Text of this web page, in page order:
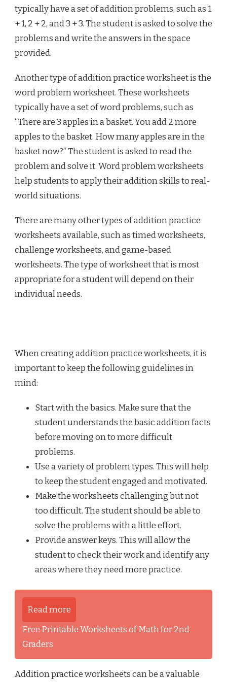
typically have a set of addition problems, such as 1
+ 1, 2 + 2, and 3 + 3. The student is asked to solve the
problems and write the answers in the space
provided.
Another type of addition practice worksheet is the
word problem worksheet. These worksheets
typically have a set of word problems, such as
“There are 3 apples in a basket. You add 2 more
apples to the basket. How many apples are in the
basket now?” The student is asked to read the
problem and solve it. Word problem worksheets
help students to apply their addition skills to real-
world situations.
There are many other types of addition practice
worksheets available, such as timed worksheets,
challenge worksheets, and game-based
worksheets. The type of worksheet that is most
appropriate for a student will depend on their
individual needs.
When creating addition practice worksheets, it is
important to keep the following guidelines in
mind:
Start with the basics. Make sure that the
student understands the basic addition facts
before moving on to more difficult
problems.
Use a variety of problem types. This will help
to keep the student engaged and motivated.
Make the worksheets challenging but not
too difficult. The student should be able to
solve the problems with a little effort.
Provide answer keys. This will allow the
student to check their work and identify any
areas where they need more practice.
Read more
Free Printable Worksheets of Math for 2nd
Graders
Addition practice worksheets can be a valuable